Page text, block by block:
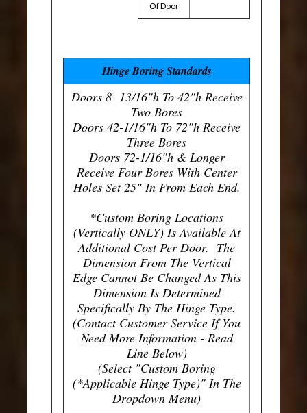
Of Door
Hinge Boring Standards
Doors 8 13/16"h To 42"h Receive
Two Bores
Doors 42-1/16"h To 72"h Receive
Three Bores
Doors 72-1/16"h & Longer
Receive Four Bores With Center
Holes Set 25" In From Each End.
*Custom Boring Locations
(Vertically ONLY) Is Available At
Additional Cost Per Door. The
Dimension From The Vertical
Edge Cannot Be Changed As This
Dimension Is Determined
Specifically By The Hinge Type.
(Contact Customer Service If You
Need More Information - Read
Line Below)
(Select "Custom Boring
(*Applicable Hinge Type)" In The
Dropdown Menu)